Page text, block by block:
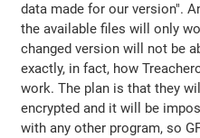
data made for our version".
the available files will only
changed version will not be
exactly, in fact, how
work. The plan is that they
encrypted and it will be
with any other program, so